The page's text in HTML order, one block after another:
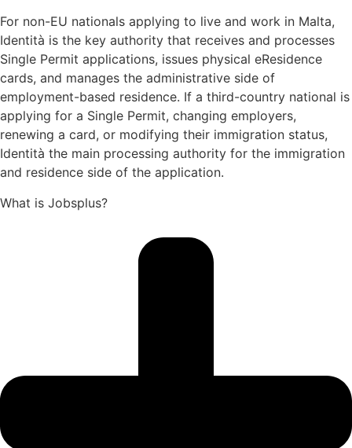
For non-EU nationals applying to live and work in Malta,
Identità is the key authority that receives and processes
Single Permit applications, issues physical eResidence
cards, and manages the administrative side of
employment-based residence. If a third-country national is
applying for a Single Permit, changing employers,
renewing a card, or modifying their immigration status,
Identità the main processing authority for the immigration
and residence side of the application.
What is Jobsplus?